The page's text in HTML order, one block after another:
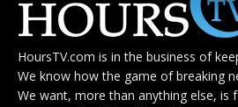
HoursTV.com is in the business of
We know how the game of breaking
We want, more than anything else, is